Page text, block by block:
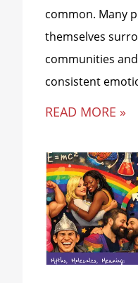
common. Many
themselves
communities
consistent
READ MORE »